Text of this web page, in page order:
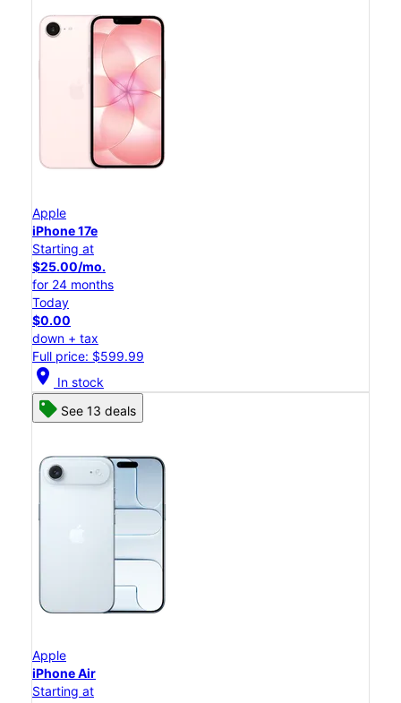
Apple
iPhone 17e
Starting at
$25.00/mo.
for 24 months
Today
$0.00
down + tax
Full price: $599.99
location_on In stock
See 13 deals
Apple
iPhone Air
Starting at